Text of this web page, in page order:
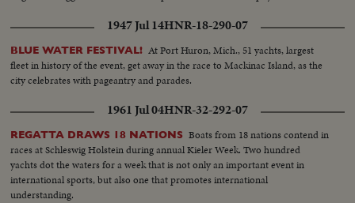
1947 Jul 14HNR-18-290-07
BLUE WATER FESTIVAL! At Port Huron, Mich., 51 yachts, largest
fleet in history of the event, get away in the race to Mackinac Island, as the
city celebrates with pageantry and parades.
1961 Jul 04HNR-32-292-07
REGATTA DRAWS 18 NATIONS Boats from 18 nations contend in
races at Schleswig Holstein during annual Kieler Week. Two hundred
yachts dot the waters for a week that is not only an important event in
international sports, but also one that promotes international
understanding.